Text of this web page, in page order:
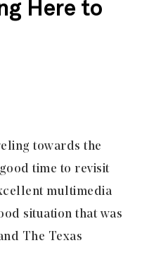
Here to
towards the
time to revisit
multimedia
situation that was
The Texas